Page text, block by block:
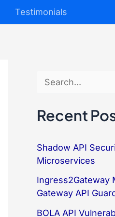
Testimonials
a
c
h
f
Recent
Shadow API
Microservices
Ingress2Gateway
Gateway API
BOLA API